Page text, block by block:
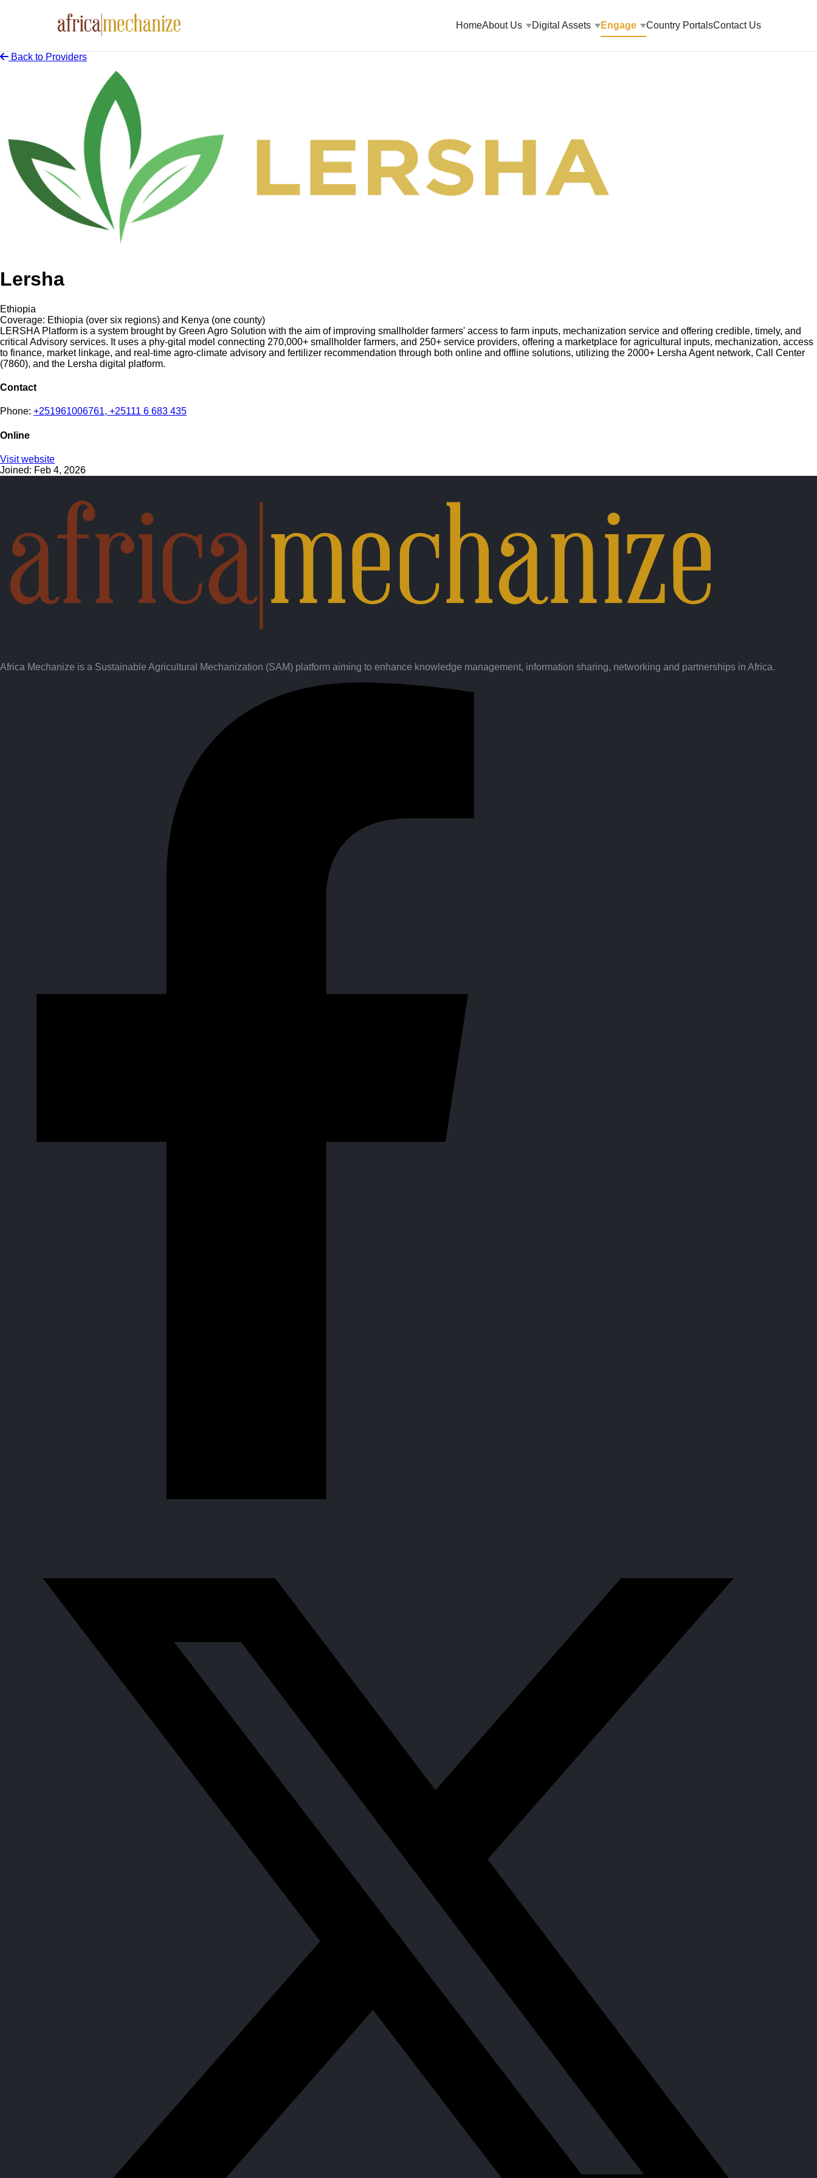
HomeAbout Us Digital Assets Engage Country PortalsContact Us
Back to Providers
Lersha
Ethiopia
Coverage: Ethiopia (over six regions) and Kenya (one county)
LERSHA Platform is a system brought by Green Agro Solution with the aim of improving smallholder farmers' access to farm inputs, mechanization service and offering credible, timely, and
critical Advisory services. It uses a phy-gital model connecting 270,000+ smallholder farmers, and 250+ service providers, offering a marketplace for agricultural inputs, mechanization, access
to finance, market linkage, and real-time agro-climate advisory and fertilizer recommendation through both online and offline solutions, utilizing the 2000+ Lersha Agent network, Call Center
(7860), and the Lersha digital platform.
Contact
Phone: +251961006761, +25111 6 683 435
Online
Visit website
Joined: Feb 4, 2026
Africa Mechanize is a Sustainable Agricultural Mechanization (SAM) platform aiming to enhance knowledge management, information sharing, networking and partnerships in Africa.